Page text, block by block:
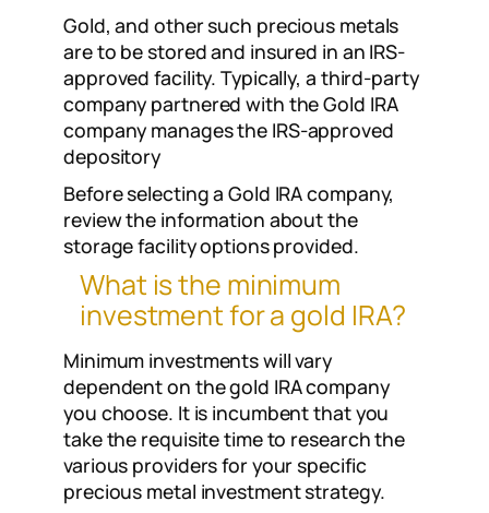
Gold, and other such precious metals
are to be stored and insured in an IRS-
approved facility. Typically, a third-party
company partnered with the Gold IRA
company manages the IRS-approved
depository
Before selecting a Gold IRA company,
review the information about the
storage facility options provided.
What is the minimum
investment for a gold IRA?
Minimum investments will vary
dependent on the gold IRA company
you choose. It is incumbent that you
take the requisite time to research the
various providers for your specific
precious metal investment strategy.